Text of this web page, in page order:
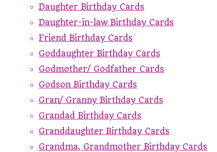
Daughter Birthday Cards
Daughter-in-law Birthday Cards
Friend Birthday Cards
Goddaughter Birthday Cards
Godmother/ Godfather Cards
Godson Birthday Cards
Gran/ Granny Birthday Cards
Grandad Birthday Cards
Granddaughter Birthday Cards
Grandma, Grandmother Birthday Cards